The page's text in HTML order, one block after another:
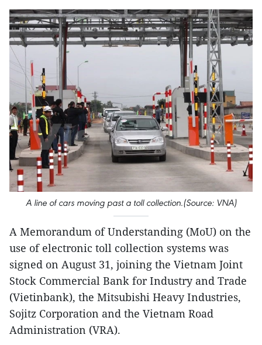
A line of cars moving past a toll collection.(Source: VNA)
A Memorandum of Understanding (MoU) on the
use of electronic toll collection systems was
signed on August 31, joining the Vietnam Joint
Stock Commercial Bank for Industry and Trade
(Vietinbank), the Mitsubishi Heavy Industries,
Sojitz Corporation and the Vietnam Road
Administration (VRA).